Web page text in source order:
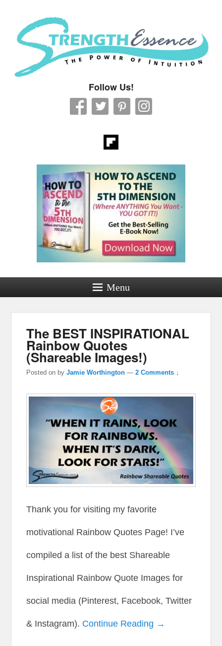
Strength Essence
Follow Us!
Menu
The BEST INSPIRATIONAL
Rainbow Quotes
(Shareable Images!)
Posted on byJamie Worthington —2 Comments ↓
Thank you for visiting my favorite
motivational Rainbow Quotes Page! I’ve
compiled a list of the best Shareable
Inspirational Rainbow Quote Images for
social media (Pinterest, Facebook, Twitter
& Instagram). Continue Reading →